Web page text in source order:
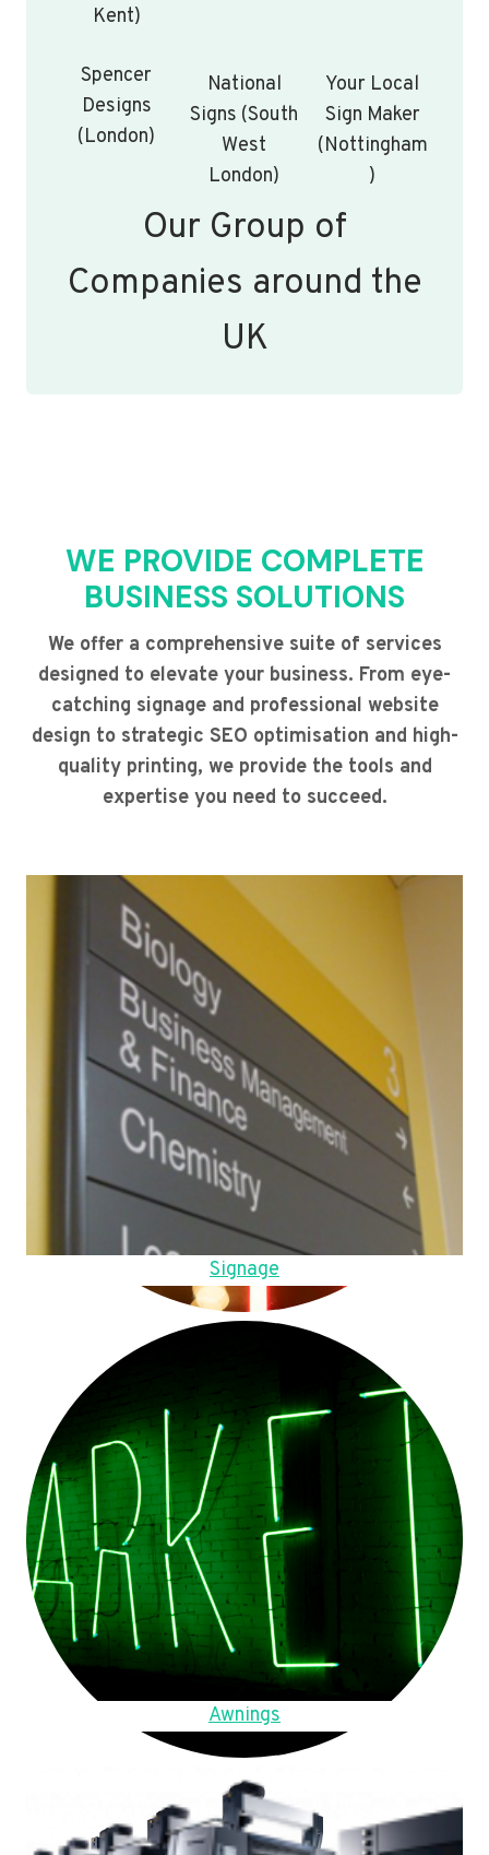
Kent)
Spencer
Designs
(London)
National
Signs (South
West
London)
Your Local
Sign Maker
(Nottingham
)
Our Group of
Companies around the
UK
WE PROVIDE COMPLETE
BUSINESS SOLUTIONS
We offer a comprehensive suite of services
designed to elevate your business. From eye-
catching signage and professional website
design to strategic SEO optimisation and high-
quality printing, we provide the tools and
expertise you need to succeed.
Signage
Awnings